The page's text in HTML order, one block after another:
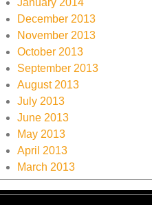
December 2013
November 2013
October 2013
September 2013
August 2013
July 2013
June 2013
May 2013
April 2013
March 2013